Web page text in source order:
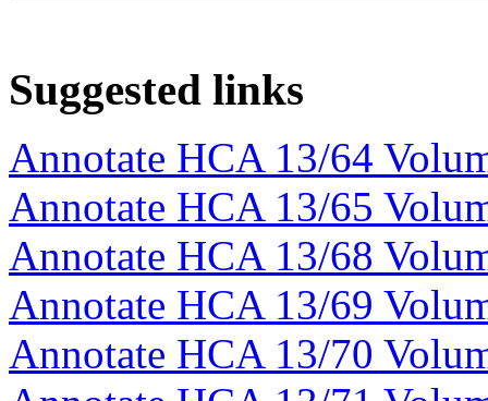
Suggested links
Annotate HCA 13/64
Annotate HCA 13/65
Annotate HCA 13/68
Annotate HCA 13/69
Annotate HCA 13/70